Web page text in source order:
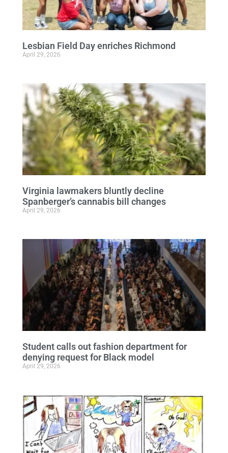
Lesbian Field Day enriches Richmond
April 29, 2026
Virginia lawmakers bluntly decline
Spanberger’s cannabis bill changes
April 29, 2026
Student calls out fashion department for
denying request for Black model
April 29, 2026